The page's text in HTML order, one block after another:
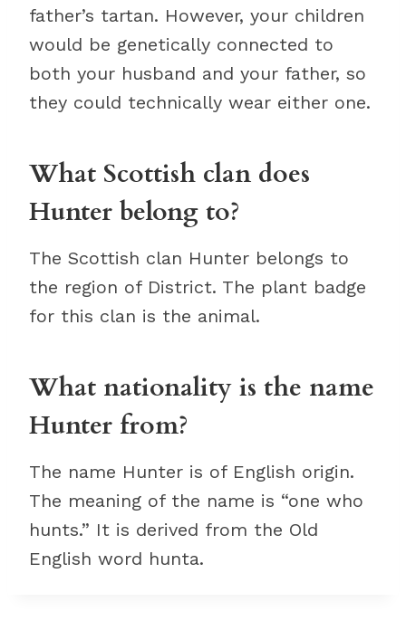
father’s tartan. However, your children
would be genetically connected to
both your husband and your father, so
they could technically wear either one.
What Scottish clan does
Hunter belong to?
The Scottish clan Hunter belongs to
the region of District. The plant badge
for this clan is the animal.
What nationality is the name
Hunter from?
The name Hunter is of English origin.
The meaning of the name is “one who
hunts.” It is derived from the Old
English word hunta.